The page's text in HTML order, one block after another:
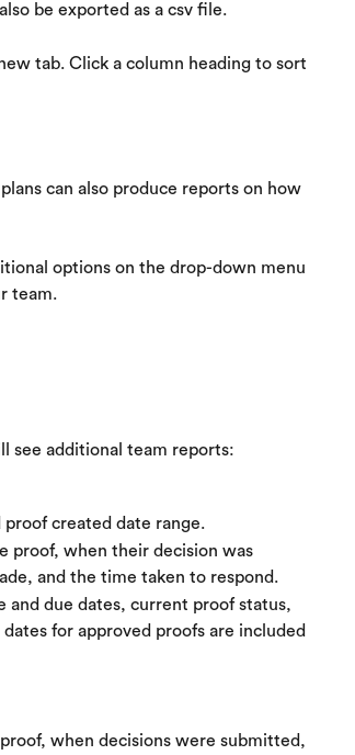
be exported as a csv file.
tab. Click a column heading to sort
can also produce reports on how
options on the drop-down menu
team.
see additional team reports:
proof created date range.
proof, when their decision was
and the time taken to respond.
and due dates, current proof status,
for approved proofs are included
when decisions were submitted,